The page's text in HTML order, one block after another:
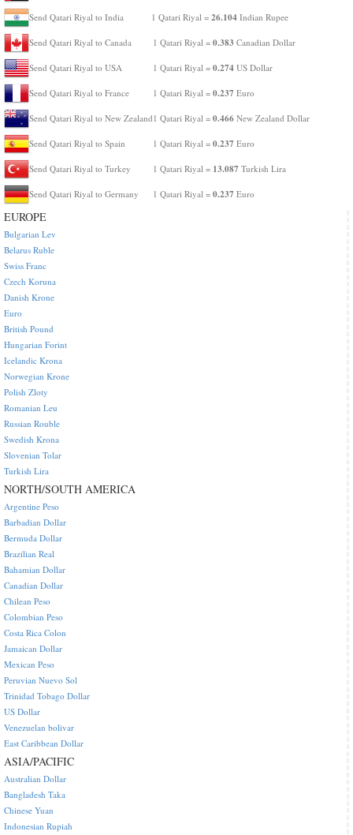
Send Qatari Riyal to India 1 Qatari Riyal = 26.104 Indian Rupee
Send Qatari Riyal to Canada 1 Qatari Riyal = 0.383 Canadian Dollar
Send Qatari Riyal to USA 1 Qatari Riyal = 0.274 US Dollar
Send Qatari Riyal to France 1 Qatari Riyal = 0.237 Euro
Send Qatari Riyal to New Zealand 1 Qatari Riyal = 0.466 New Zealand Dollar
Send Qatari Riyal to Spain 1 Qatari Riyal = 0.237 Euro
Send Qatari Riyal to Turkey 1 Qatari Riyal = 13.087 Turkish Lira
Send Qatari Riyal to Germany 1 Qatari Riyal = 0.237 Euro
EUROPE
Bulgarian Lev
Belarus Ruble
Swiss Franc
Czech Koruna
Danish Krone
Euro
British Pound
Hungarian Forint
Icelandic Krona
Norwegian Krone
Polish Zloty
Romanian Leu
Russian Rouble
Swedish Krona
Slovenian Tolar
Turkish Lira
NORTH/SOUTH AMERICA
Argentine Peso
Barbadian Dollar
Bermuda Dollar
Brazilian Real
Bahamian Dollar
Canadian Dollar
Chilean Peso
Colombian Peso
Costa Rica Colon
Jamaican Dollar
Mexican Peso
Peruvian Nuevo Sol
Trinidad Tobago Dollar
US Dollar
Venezuelan bolivar
East Caribbean Dollar
ASIA/PACIFIC
Australian Dollar
Bangladesh Taka
Chinese Yuan
Indonesian Rupiah